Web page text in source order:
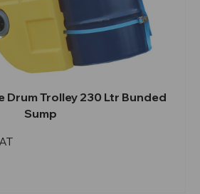
Drum Trolley 230 Ltr Bunded
Sump